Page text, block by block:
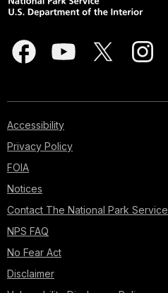
Accessibility
Privacy Policy
FOIA
Notices
Contact The National Park Service
NPS FAQ
No Fear Act
Disclaimer